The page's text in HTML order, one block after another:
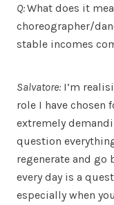
Q:What does it
choreographer/
stable incomes
Salvatore: I’m
role I have chosen
extremely
question
regenerate and go
every day is a
especially when